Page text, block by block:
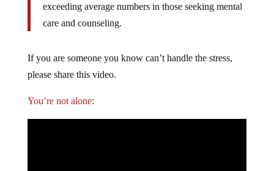
exceeding average numbers in those seeking mental
care and counseling.
If you are someone you know can’t handle the stress,
please share this video.
You’re not alone: